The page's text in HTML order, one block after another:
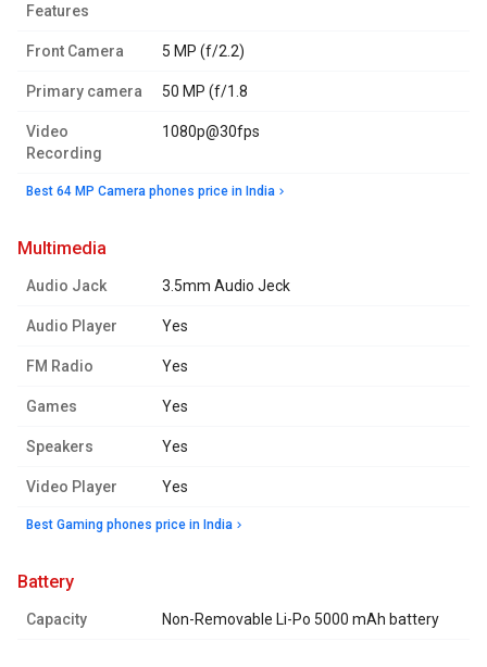
Features
Front Camera 5 MP (f/2.2)
Primary camera 50 MP (f/1.8
Video
Recording
1080p@30fps
Best 64 MP Camera phones price in India
multimedia
Audio Jack 3.5mm Audio Jeck
Audio Player Yes
FM Radio Yes
Games Yes
Speakers Yes
Video Player Yes
Best Gaming phones price in India
battery
Capacity Non-Removable Li-Po 5000 mAh battery